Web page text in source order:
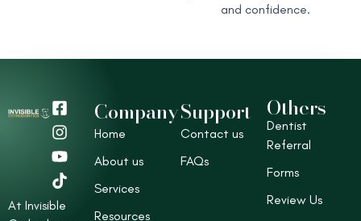
and confidence.
F
a
c
e
b
o
o
I
n
s
t
a
g
r
Y
o
u
t
u
b
e
T
i
k
t
o
k
At Invisible
Company
Home
About us
Services
Resources
Support
Contact us
FAQs
Others
Dentist
Referral
Forms
Review Us